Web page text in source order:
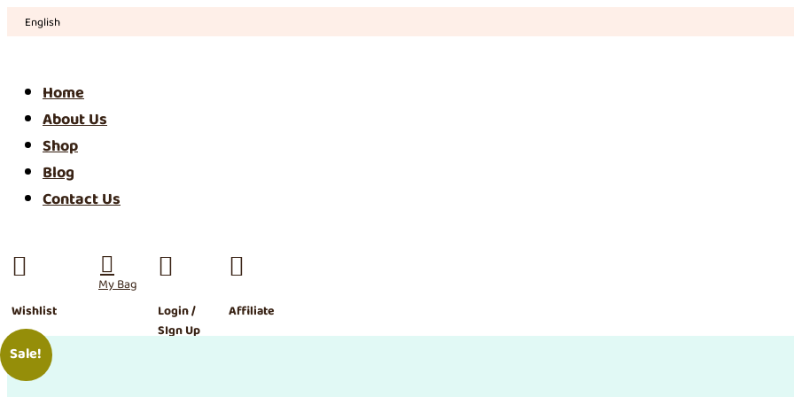
English
Home
About Us
Shop
Blog
Contact Us

Wishlist
 
Login /
SIgn Up

Affiliate
Sale!